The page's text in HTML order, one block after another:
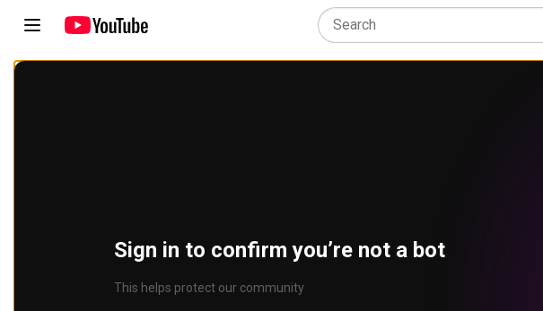
Sign in to confirm you’re not a bot
This helps protect our community